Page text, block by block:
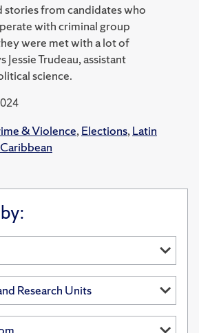
stories from candidates who
with criminal group
were met with a lot of
Jessie Trudeau, assistant
science.
& Violence, Elections, Latin